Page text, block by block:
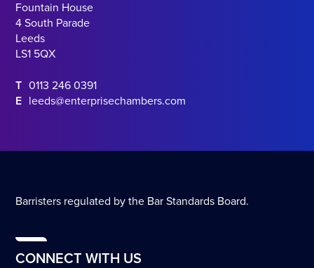
Fountain House
4 South Parade
Leeds
LS1 5QX
T 0113 246 0391
E leeds@enterprisechambers.com
Barristers regulated by the Bar Standards Board.
CONNECT WITH US